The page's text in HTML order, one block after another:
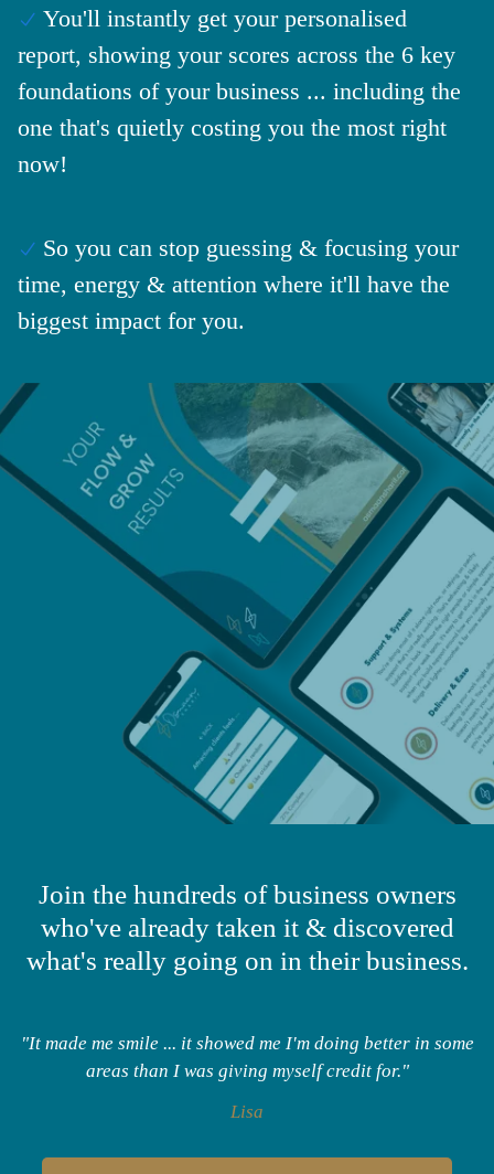
You'll instantly get your personalised
report, showing your scores across the 6 key
foundations of your business ... including the
one that's quietly costing you the most right
now!
So you can stop guessing & focusing your
time, energy & attention where it'll have the
biggest impact for you.
​Join the hundreds of business owners
who've already taken it & discovered
what's really going on in their business.
"It made me smile ... it showed me I'm doing better in some
areas than I was giving myself credit for."
Lisa